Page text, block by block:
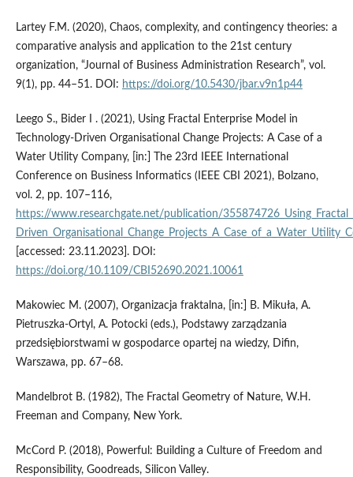
Lartey F.M. (2020), Chaos, complexity, and contingency theories: a
comparative analysis and application to the 21st century
organization, “Journal of Business Administration Research”, vol.
9(1), pp. 44–51. DOI: https://doi.org/10.5430/jbar.v9n1p44
Leego S., Bider I . (2021), Using Fractal Enterprise Model in
Technology-Driven Organisational Change Projects: A Case of a
Water Utility Company, [in:] The 23rd IEEE International
Conference on Business Informatics (IEEE CBI 2021), Bolzano,
vol. 2, pp. 107–116,
https://www.researchgate.net/publication/
[accessed: 23.11.2023]. DOI:
https://doi.org/10.1109/CBI52690.2021.10061
Makowiec M. (2007), Organizacja fraktalna, [in:] B. Mikuła, A.
Pietruszka-Ortyl, A. Potocki (eds.), Podstawy zarządzania
przedsiębiorstwami w gospodarce opartej na wiedzy, Difin,
Warszawa, pp. 67–68.
Mandelbrot B. (1982), The Fractal Geometry of Nature, W.H.
Freeman and Company, New York.
McCord P. (2018), Powerful: Building a Culture of Freedom and
Responsibility, Goodreads, Silicon Valley.